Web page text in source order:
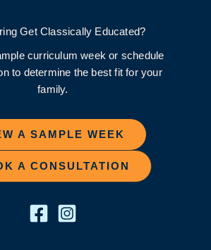
Get Classically Educated?
curriculum week or schedule
to determine the best fit for your
family.
A SAMPLE WEEK
A CONSULTATION